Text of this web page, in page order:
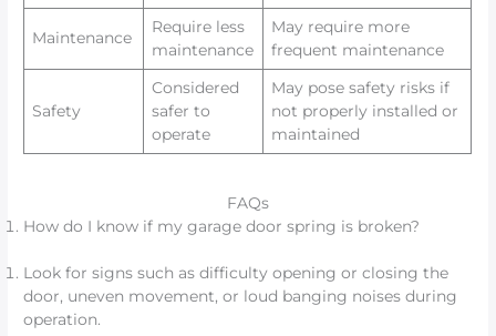
Maintenance
Require less
maintenance
May require more
frequent maintenance
Safety
Considered
safer to
operate
May pose safety risks if
not properly installed or
maintained
FAQs
How do I know if my garage door spring is broken?
Look for signs such as difficulty opening or closing the
door, uneven movement, or loud banging noises during
operation.